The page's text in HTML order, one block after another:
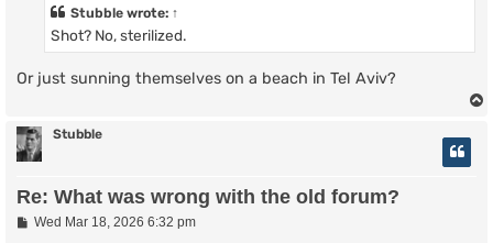
Stubble wrote: ↑
Shot? No, sterilized.
Or just sunning themselves on a beach in Tel Aviv?
Stubble
Re: What was wrong with the old forum?
PWed Mar 18, 2026 6:32 pm